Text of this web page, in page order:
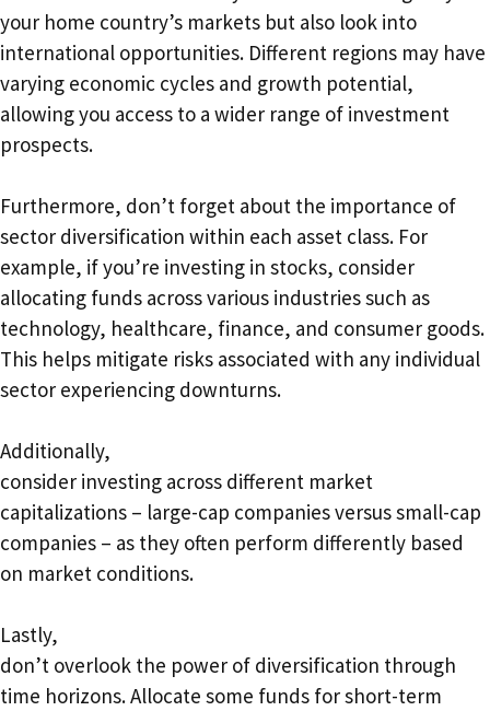
your home country’s markets but also look into
international opportunities. Different regions may have
varying economic cycles and growth potential,
allowing you access to a wider range of investment
prospects.
Furthermore, don’t forget about the importance of
sector diversification within each asset class. For
example, if you’re investing in stocks, consider
allocating funds across various industries such as
technology, healthcare, finance, and consumer goods.
This helps mitigate risks associated with any individual
sector experiencing downturns.
Additionally,
consider investing across different market
capitalizations – large-cap companies versus small-cap
companies – as they often perform differently based
on market conditions.
Lastly,
don’t overlook the power of diversification through
time horizons. Allocate some funds for short-term